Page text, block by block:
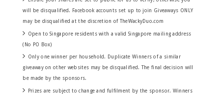
will be disqualified. Facebook accounts set up to join Giveaways ONLY
may be disqualified at the discretion of TheWackyDuo.com
Open to Singapore residents with a valid Singapore mailing address
(No PO Box)
Only one winner per household. Duplicate Winners of a similar
giveaway on other websites may be disqualified. The final decision will
be made by the sponsors.
Prizes are subject to change and fulfilment by the sponsor. Winners